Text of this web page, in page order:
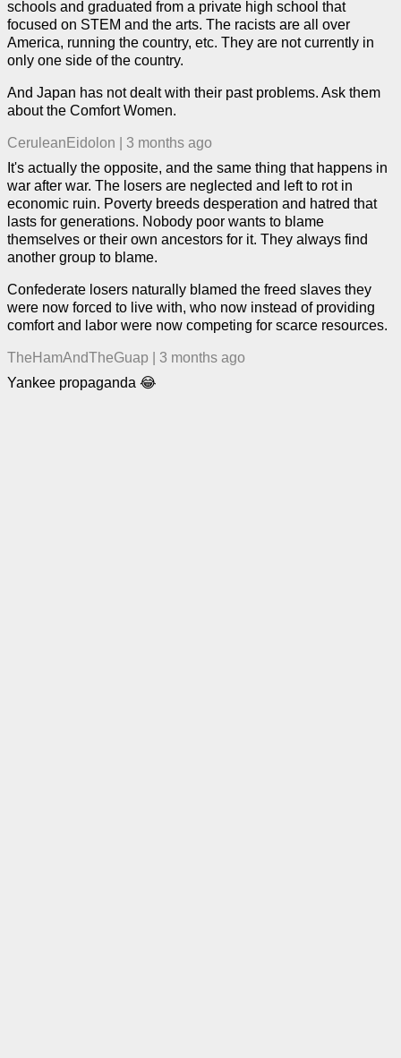
schools and graduated from a private high school that
focused on STEM and the arts. The racists are all over
America, running the country, etc. They are not currently in
only one side of the country.
And Japan has not dealt with their past problems. Ask them
about the Comfort Women.
CeruleanEidolon
3 months ago
It's actually the opposite, and the same thing that happens in
war after war. The losers are neglected and left to rot in
economic ruin. Poverty breeds desperation and hatred that
lasts for generations. Nobody poor wants to blame
themselves or their own ancestors for it. They always find
another group to blame.
Confederate losers naturally blamed the freed slaves they
were now forced to live with, who now instead of providing
comfort and labor were now competing for scarce resources.
TheHamAndTheGuap
3 months ago
Yankee propaganda 😂